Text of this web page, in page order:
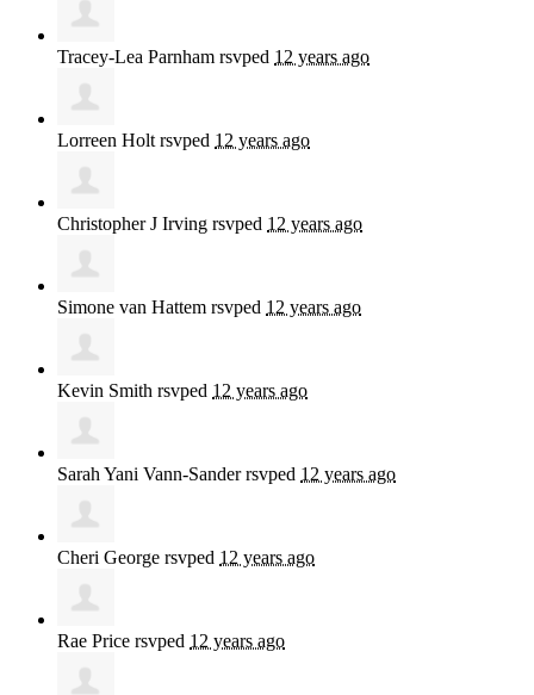
Tracey-Lea Parnham rsvped 12 years ago
Lorreen Holt rsvped 12 years ago
Christopher J Irving rsvped 12 years ago
Simone van Hattem rsvped 12 years ago
Kevin Smith rsvped 12 years ago
Sarah Yani Vann-Sanderrsvped 12 years ago
Cheri George rsvped 12 years ago
Rae Price rsvped 12 years ago